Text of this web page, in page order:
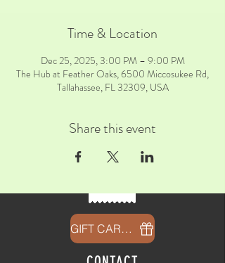
Time & Location
Dec 25, 2025, 3:00 PM – 9:00 PM
The Hub at Feather Oaks, 6500 Miccosukee Rd,
Tallahassee, FL 32309, USA
Share this event
GIFT CARDS